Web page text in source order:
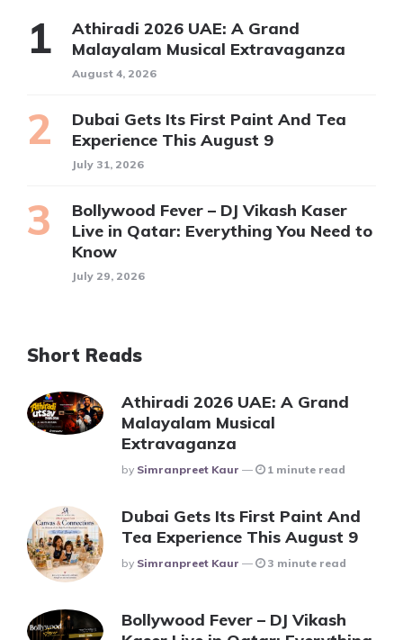
Athiradi 2026 UAE: A Grand
Malayalam Musical Extravaganza
August 4, 2026
Dubai Gets Its First Paint And Tea
Experience This August 9
July 31, 2026
Bollywood Fever – DJ Vikash Kaser
Live in Qatar: Everything You Need to
Know
July 29, 2026
Short Reads
Athiradi 2026 UAE: A Grand
Malayalam Musical
Extravaganza
Posted
By Simranpreet Kaur 1 minute read
Dubai Gets Its First Paint And
Tea Experience This August 9
Posted
By Simranpreet Kaur 3 minute read
Bollywood Fever – DJ Vikash